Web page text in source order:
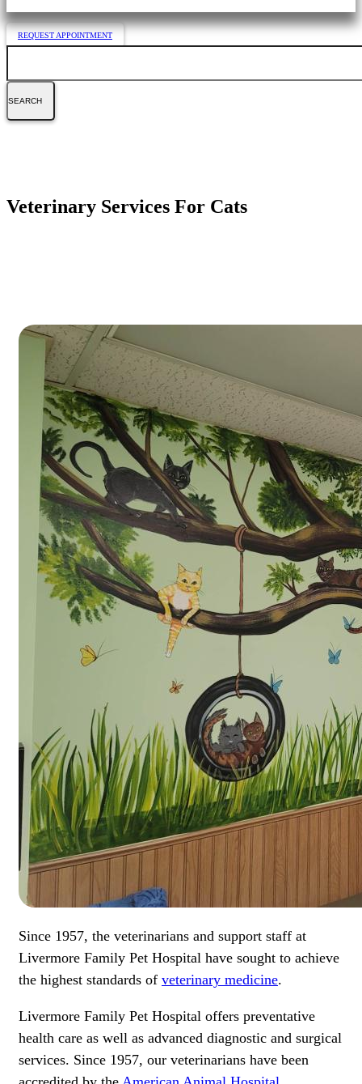
REQUEST APPOINTMENT
Veterinary Services For Cats
Since 1957, the veterinarians and support staff at
Livermore Family Pet Hospital have sought to achieve
the highest standards of veterinary medicine.
Livermore Family Pet Hospital offers preventative
health care as well as advanced diagnostic and surgical
services. Since 1957, our veterinarians have been